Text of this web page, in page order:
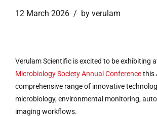
12 March 2026 by verulam
Verulam Scientific is excited to be exhibiting
Microbiology Society Annual Conferencethis
comprehensive range of innovative
microbiology, environmental monitoring,
imaging workflows.